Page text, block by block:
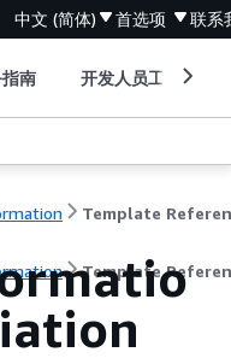
中文 (简体) 首选项 联系
南 开发人员工具
Template
Template